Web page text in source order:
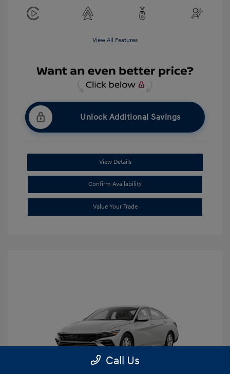
View All Features
Unlock Additional Savings
View Details
Confirm Availability
Value Your Trade
Call Us